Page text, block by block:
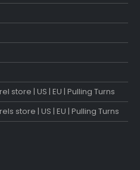
| US | EU | Pulling Turns
store | US | EU | Pulling Turns